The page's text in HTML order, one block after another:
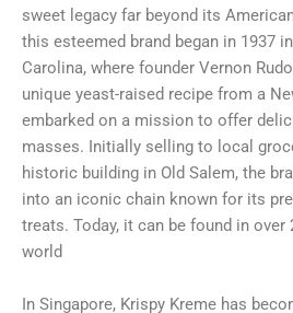
sweet legacy far beyond its
this esteemed brand began in 1937
Carolina, where founder Vernon
unique yeast-raised recipe from a
embarked on a mission to offer
masses. Initially selling to local
historic building in Old Salem, the
into an iconic chain known for its
treats. Today, it can be found in
world
In Singapore, Krispy Kreme has